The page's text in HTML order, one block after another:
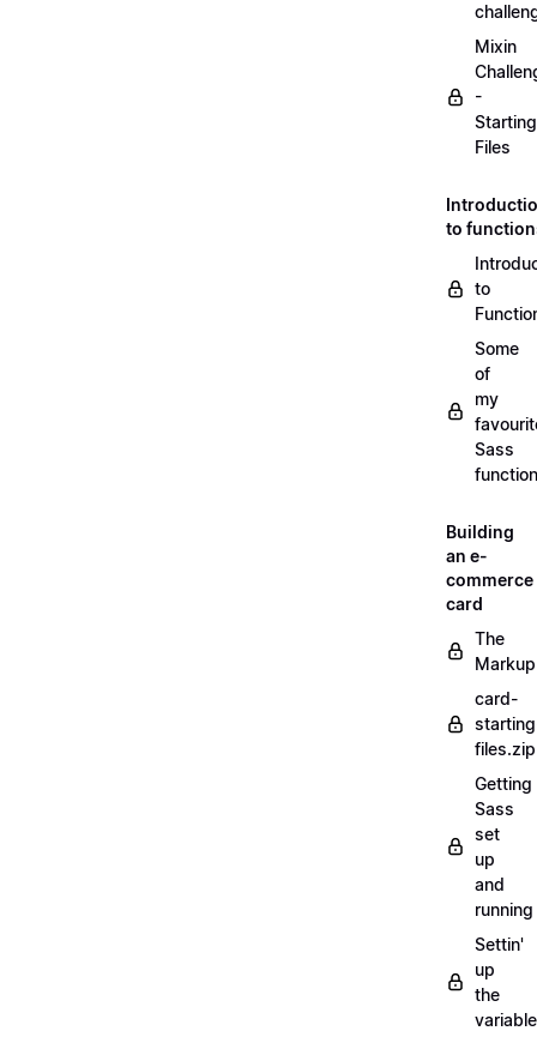
Mixin
-
Starting
Files
to
to
Some
of
my
Sass
Building
an e-
commerce
card
The
Markup
card-
files.zip
Getting
Sass
set
up
and
running
Settin'
up
the